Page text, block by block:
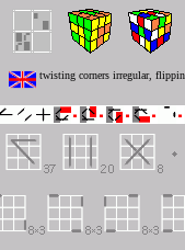
twisting corners irregular,